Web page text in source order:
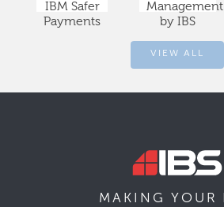
IBM Safer
Payments
Management
by IBS
VIEW ALL
MAKING YOUR